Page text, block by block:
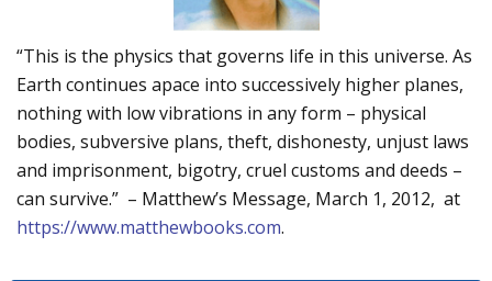
“This is the physics that governs life in this universe. As
Earth continues apace into successively higher planes,
nothing with low vibrations in any form – physical
bodies, subversive plans, theft, dishonesty, unjust laws
and imprisonment, bigotry, cruel customs and deeds –
can survive.” – Matthew’s Message, March 1, 2012, at
https://www.matthewbooks.com.